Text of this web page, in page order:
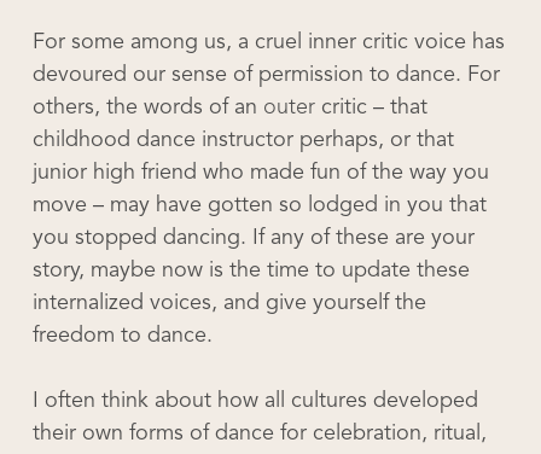
For some among us, a cruel inner critic voice has
devoured our sense of permission to dance. For
others, the words of an outer critic – that
childhood dance instructor perhaps, or that
junior high friend who made fun of the way you
move – may have gotten so lodged in you that
you stopped dancing. If any of these are your
story, maybe now is the time to update these
internalized voices, and give yourself the
freedom to dance.
I often think about how all cultures developed
their own forms of dance for celebration, ritual,